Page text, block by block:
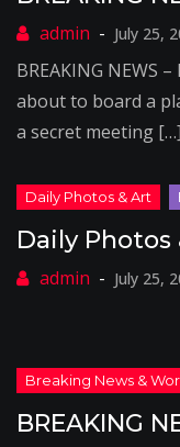
July 25,
BREAKING NEWS
about to board a
a secret meeting […]
Daily Photos
July 25,
A
BREAKING